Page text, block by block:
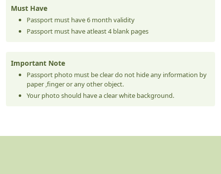
Must Have
Passport must have 6 month validity
Passport must have atleast 4 blank pages
Important Note
Passport photo must be clear do not hide any information by
paper ,finger or any other object.
Your photo should have a clear white background.